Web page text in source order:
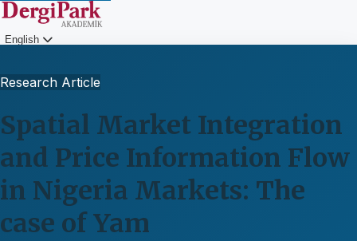
English
Research Article
Spatial Market Integration
and Price Information Flow
in Nigeria Markets: The
case of Yam